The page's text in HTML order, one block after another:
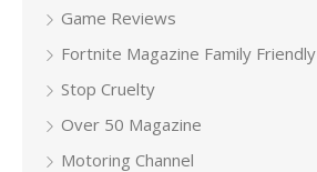
Game Reviews
Fortnite Magazine Family Friendly
Stop Cruelty
Over 50 Magazine
Motoring Channel